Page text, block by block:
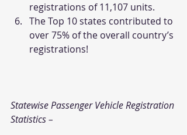
registrations of 11,107 units.
The Top 10 states contributed to
over 75% of the overall country’s
registrations!
Statewise Passenger Vehicle Registration
Statistics –